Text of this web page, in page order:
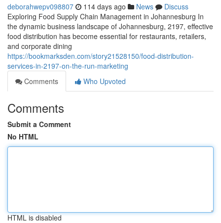
deborahwepv098807 114 days ago News
Discuss
Exploring Food Supply Chain Management in Johannesburg In
the dynamic business landscape of Johannesburg, 2197, effective
food distribution has become essential for restaurants, retailers,
and corporate dining
https://bookmarksden.com/story21528150/food-distribution-
services-in-2197-on-the-run-marketing
Comments
Who Upvoted
Comments
Submit a Comment
No HTML
HTML is disabled